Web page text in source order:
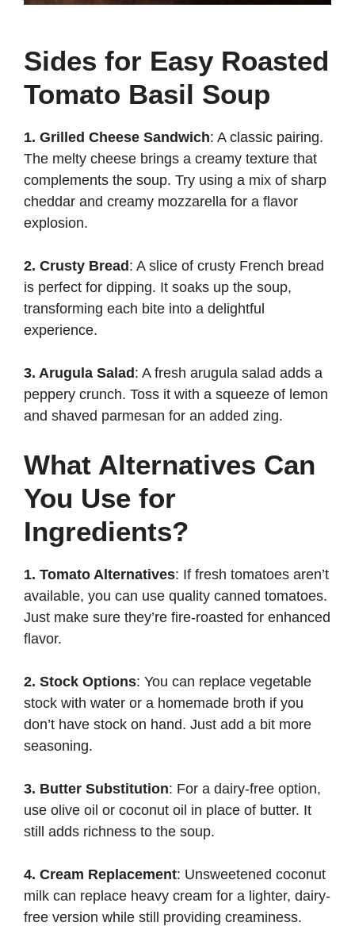
Sides for Easy Roasted
Tomato Basil Soup
1. Grilled Cheese Sandwich: A classic pairing.
The melty cheese brings a creamy texture that
complements the soup. Try using a mix of sharp
cheddar and creamy mozzarella for a flavor
explosion.
2. Crusty Bread : A slice of crusty French bread
is perfect for dipping. It soaks up the soup,
transforming each bite into a delightful
experience.
3. Arugula Salad : A fresh arugula salad adds a
peppery crunch. Toss it with a squeeze of lemon
and shaved parmesan for an added zing.
What Alternatives Can
You Use for
Ingredients?
1. Tomato Alternatives: If fresh tomatoes aren’t
available, you can use quality canned tomatoes.
Just make sure they’re fire-roasted for enhanced
flavor.
2. Stock Options: You can replace vegetable
stock with water or a homemade broth if you
don’t have stock on hand. Just add a bit more
seasoning.
3. Butter Substitution: For a dairy-free option,
use olive oil or coconut oil in place of butter. It
still adds richness to the soup.
4. Cream Replacement: Unsweetened coconut
milk can replace heavy cream for a lighter, dairy-
free version while still providing creaminess.